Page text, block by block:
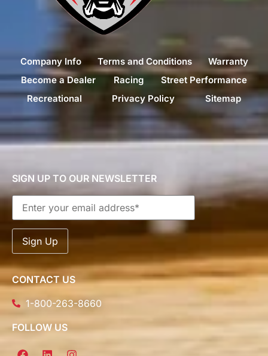
Company Info Terms and Conditions
Warranty
Become a Dealer
Racing
Street Performance
Recreational
Privacy Policy Sitemap
SIGN UP TO OUR NEWSLETTER
CONTACT US
1-800-263-8660
FOLLOW US